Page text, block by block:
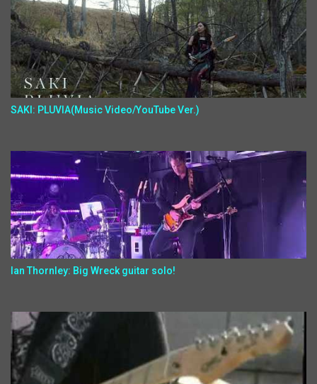
SAKI: PLUVIA(Music Video/YouTube Ver.)
Ian Thornley: Big Wreck guitar solo!